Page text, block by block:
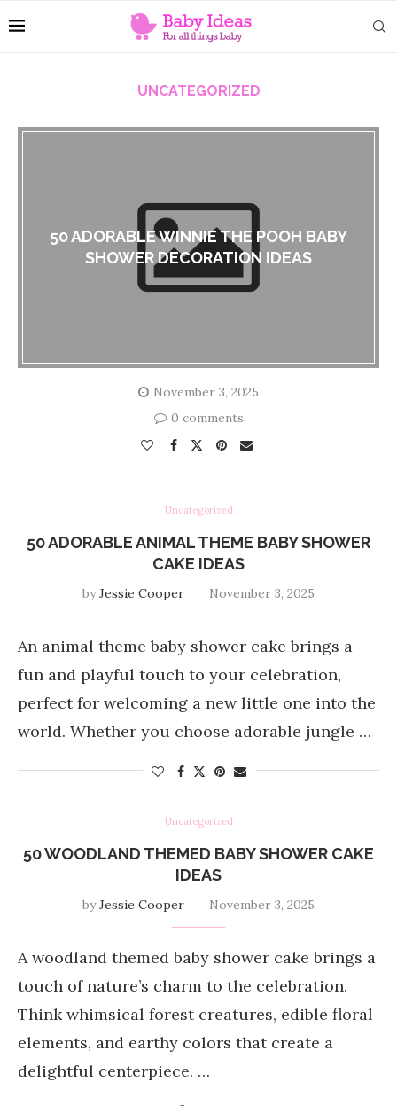
UNCATEGORIZED
50 ADORABLE WINNIE THE POOH BABY
SHOWER DECORATION IDEAS
November 3, 2025
0 comments
Uncategorized
50 ADORABLE ANIMAL THEME BABY SHOWER
CAKE IDEAS
byJessie Cooper November 3, 2025
An animal theme baby shower cake brings a
fun and playful touch to your celebration,
perfect for welcoming a new little one into the
world. Whether you choose adorable jungle …
Uncategorized
50 WOODLAND THEMED BABY SHOWER CAKE
IDEAS
byJessie Cooper November 3, 2025
A woodland themed baby shower cake brings a
touch of nature’s charm to the celebration.
Think whimsical forest creatures, edible floral
elements, and earthy colors that create a
delightful centerpiece. …